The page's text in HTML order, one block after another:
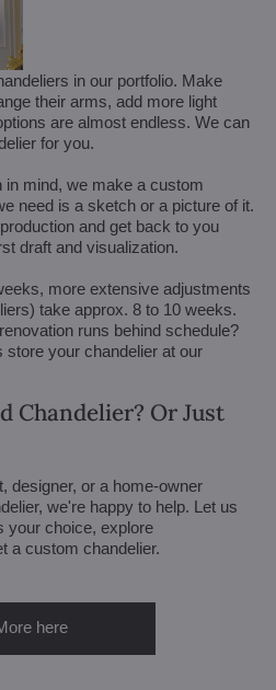
in our portfolio. Make
their arms, add more light
are almost endless. We can
for you.
in mind, we make a custom
need is a sketch or a picture of it.
and get back to you
draft and visualization.
more extensive adjustments
take approx. 8 to 10 weeks.
runs behind schedule?
your chandelier at our
Chandelier? Or Just
designer, or a home-owner
we're happy to help. Let us
your choice, explore
a custom chandelier.
here